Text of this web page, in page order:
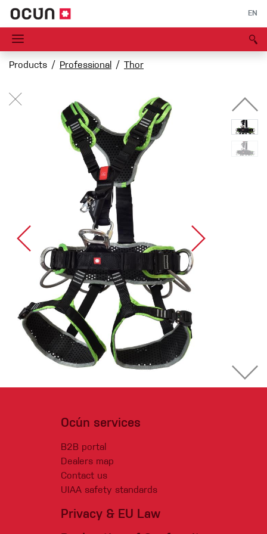
EN
Products Professional Thor
Ocún services
B2B portal
Dealers map
Contact us
UIAA safety standards
Privacy & EU Law